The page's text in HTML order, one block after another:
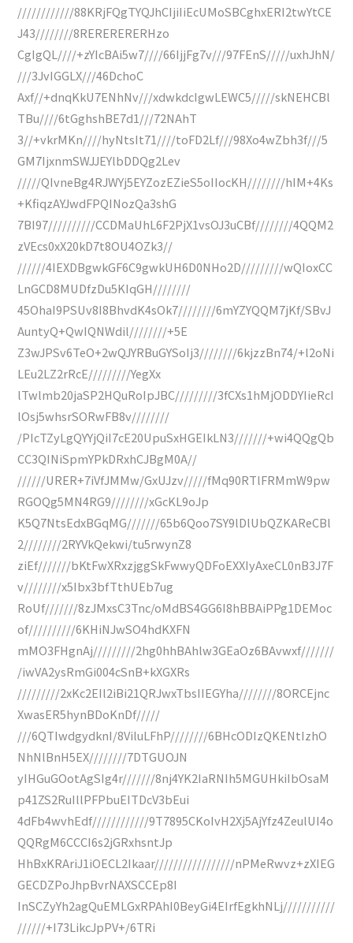
////////////88KRjFQgTYQJhCIjiIiEcUMoSBCghxERI2twYtCE
J43////////8RERERERERHzo
CgIgQL////+zYIcBAi5w7////66IjjFg7v///97FEnS/////uxhJhN/
///3JvIGGLX///46DchoC
Axf//+dnqKkU7ENhNv///xdwkdcIgwLEWC5/////skNEHCBl
TBu////6tGghshBE7d1///72NAhT
3//+vkrMKn////hyNtsIt71////toFD2Lf///98Xo4wZbh3f///5
GM7IjxnmSWJJEYlbDDQg2Lev
/////QIvneBg4RJWYj5EYZozEZieS5oIIocKH////////hIM+4Ks
+KfiqzAYJwdFPQINozQa3shG
7BI97//////////CCDMaUhL6F2PjX1vsOJ3uCBf////////4QQM2
zVEcs0xX20kD7t8OU4OZk3//
//////4IEXDBgwkGF6C9gwkUH6D0NHo2D/////////wQIoxCC
LnGCD8MUDfzDu5KIqGH////////
45OhaI9PSUv8I8BhvdK4sOk7////////6mYZYQQM7jKf/SBvJ
AuntyQ+QwIQNWdil////////+5E
Z3wJPSv6TeO+2wQJYRBuGYSoIj3////////6kjzzBn74/+l2oNi
LEu2LZ2rRcE/////////YegXx
lTwlmb20jaSP2HQuRoIpJBC/////////3fCXs1hMjODDYIieRcI
lOsj5whsrSORwFB8v////////
/PIcTZyLgQYYjQiI7cE20UpuSxHGEIkLN3///////+wi4QQgQb
CC3QINiSpmYPkDRxhCJBgM0A//
//////URER+7iVfJMMw/GxUJzv/////fMq90RTlFRMmW9pw
RGOQg5MN4RG9////////xGcKL9oJp
K5Q7NtsEdxBGqMG///////65b6Qoo7SY9lDlUbQZKAReCBl
2////////2RYVkQekwi/tu5rwynZ8
ziEf///////bKtFwXRxzjggSkFwwyQDFoEXXIyAxeCL0nB3J7F
v////////x5Ibx3bfTthUEb7ug
RoUf///////8zJMxsC3Tnc/oMdBS4GG6I8hBBAiPPg1DEMoc
of//////////6KHiNJwSO4hdKXFN
mMO3FHgnAj/////////2hg0hhBAhlw3GEaOz6BAvwxf///////
/iwVA2ysRmGi004cSnB+kXGXRs
/////////2xKc2EIl2iBi21QRJwxTbsIIEGYha////////8ORCEjnc
XwasER5hynBDoKnDf/////
///6QTIwdgydknI/8ViluLFhP////////6BHcODIzQKENtIzhO
NhNlBnH5EX////////7DTGUOJN
yIHGuGOotAgSIg4r///////8nj4YK2IaRNIh5MGUHkiIbOsaM
p41ZS2RuIllPFPbuEITDcV3bEui
4dFb4wvhEdf////////////9T7895CKoIvH2Xj5AjYfz4ZeulUI4o
QQRgM6CCCI6s2jGRxhsntJp
HhBxKRAriJ1iOECL2Ikaar/////////////////nPMeRwvz+zXIEG
GECDZPoJhpBvrNAXSCCEp8I
InSCZyYh2agQuEMLGxRPAhI0BeyGi4EIrfEgkhNLj///////////
//////+I73LikcJpPV+/6TRi